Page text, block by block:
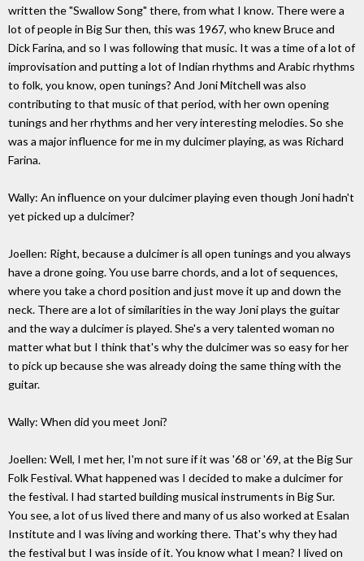
written the "Swallow Song" there, from what I know. There were a
lot of people in Big Sur then, this was 1967, who knew Bruce and
Dick Farina, and so I was following that music. It was a time of a lot of
improvisation and putting a lot of Indian rhythms and Arabic rhythms
to folk, you know, open tunings? And Joni Mitchell was also
contributing to that music of that period, with her own opening
tunings and her rhythms and her very interesting melodies. So she
was a major influence for me in my dulcimer playing, as was Richard
Farina.
Wally: An influence on your dulcimer playing even though Joni hadn't
yet picked up a dulcimer?
Joellen: Right, because a dulcimer is all open tunings and you always
have a drone going. You use barre chords, and a lot of sequences,
where you take a chord position and just move it up and down the
neck. There are a lot of similarities in the way Joni plays the guitar
and the way a dulcimer is played. She's a very talented woman no
matter what but I think that's why the dulcimer was so easy for her
to pick up because she was already doing the same thing with the
guitar.
Wally: When did you meet Joni?
Joellen: Well, I met her, I'm not sure if it was '68 or '69, at the Big Sur
Folk Festival. What happened was I decided to make a dulcimer for
the festival. I had started building musical instruments in Big Sur.
You see, a lot of us lived there and many of us also worked at Esalan
Institute and I was living and working there. That's why they had
the festival but I was inside of it. You know what I mean? I lived on